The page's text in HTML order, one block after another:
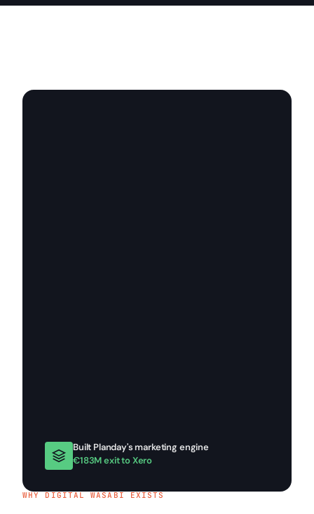
Built Planday's marketing engine
€183M exit to Xero
WHY DIGITAL WASABI EXISTS